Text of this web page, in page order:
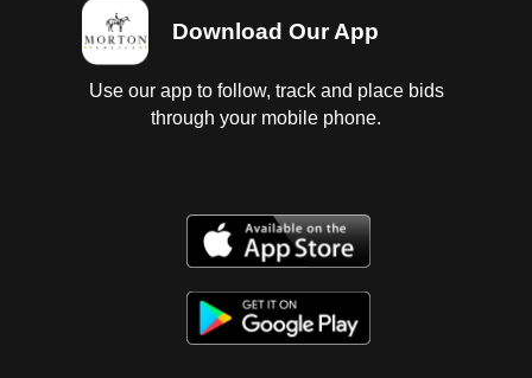
Download Our App
Use our app to follow, track and place bids
through your mobile phone.